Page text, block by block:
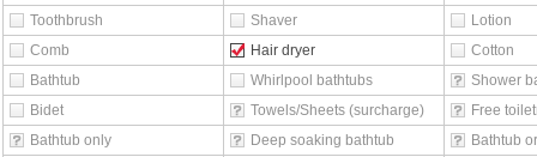
Toothbrush
Shaver
Lotion
Comb
Hair dryer
Cotton
Bathtub
Whirlpool bathtubs
Shower
Bidet
Towels/Sheets (surcharge)
Free
Bathtub only
Deep soaking bathtub Bathtub